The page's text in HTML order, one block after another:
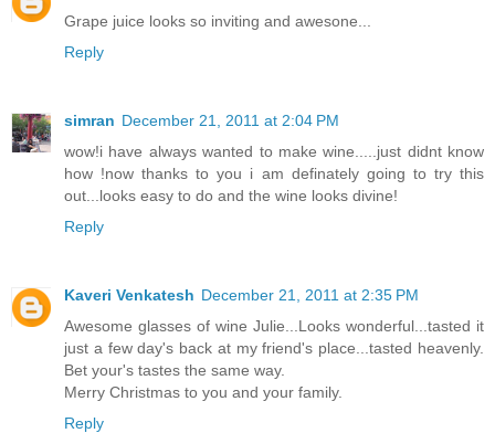
Grape juice looks so inviting and awesone...
Reply
simran December 21, 2011 at 2:04 PM
wow!i have always wanted to make wine.....just didnt know
how !now thanks to you i am definately going to try this
out...looks easy to do and the wine looks divine!
Reply
Kaveri Venkatesh December 21, 2011 at 2:35 PM
Awesome glasses of wine Julie...Looks wonderful...tasted it
just a few day's back at my friend's place...tasted heavenly.
Bet your's tastes the same way.
Merry Christmas to you and your family.
Reply